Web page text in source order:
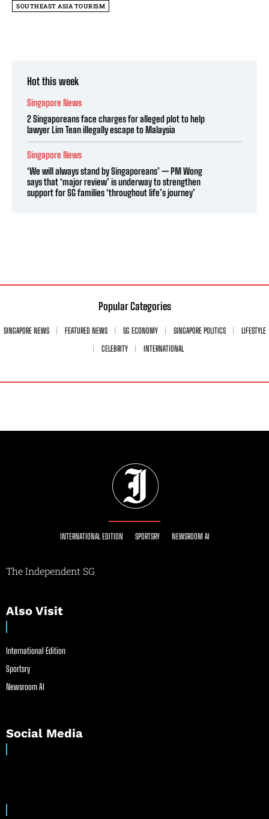
SOUTHEAST ASIA TOURISM
Hot this week
Singapore News
2 Singaporeans face charges for alleged plot to help
lawyer Lim Tean illegally escape to Malaysia
Singapore News
‘We will always stand by Singaporeans’ — PM Wong
says that ‘major review’ is underway to strengthen
support for SG families ‘throughout life’s journey’
Popular Categories
SINGAPORE NEWS FEATURED NEWS SG ECONOMY SINGAPORE POLITICS
LIFESTYLE
CELEBRITY
INTERNATIONAL
INTERNATIONAL EDITION SPORTSRY NEWSROOM AI
The Independent SG
Also Visit
International Edition
Sportsry
Newsroom AI
Social Media